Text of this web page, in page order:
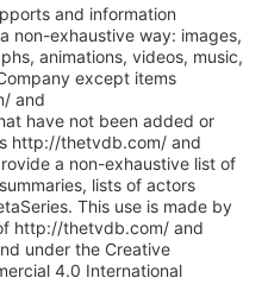
and information
non-exhaustive way: images,
animations, videos, music,
except items
and
have not been added or
http://thetvdb.com/ and
a non-exhaustive list of
lists of actors
This use is made by
http://thetvdb.com/ and
under the Creative
4.0 International